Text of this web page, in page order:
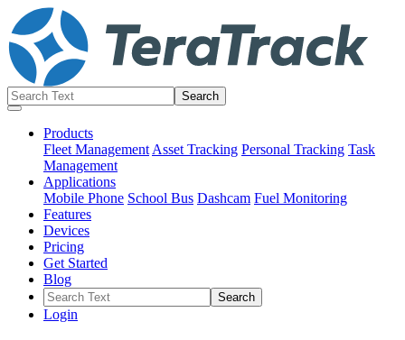
Products
Fleet Management Asset Tracking Personal Tracking Task
Management
Applications
Mobile Phone School Bus Dashcam Fuel Monitoring
Features
Devices
Pricing
Get Started
Blog
Login